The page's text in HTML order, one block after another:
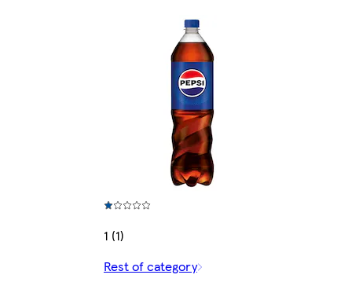
1 (1)
Rest of category